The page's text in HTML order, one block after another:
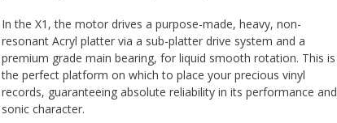
In the X1, the motor drives a purpose-made, heavy, non-
resonant Acryl platter via a sub-platter drive system and a
premium grade main bearing, for liquid smooth rotation. This is
the perfect platform on which to place your precious vinyl
records, guaranteeing absolute reliability in its performance and
sonic character.